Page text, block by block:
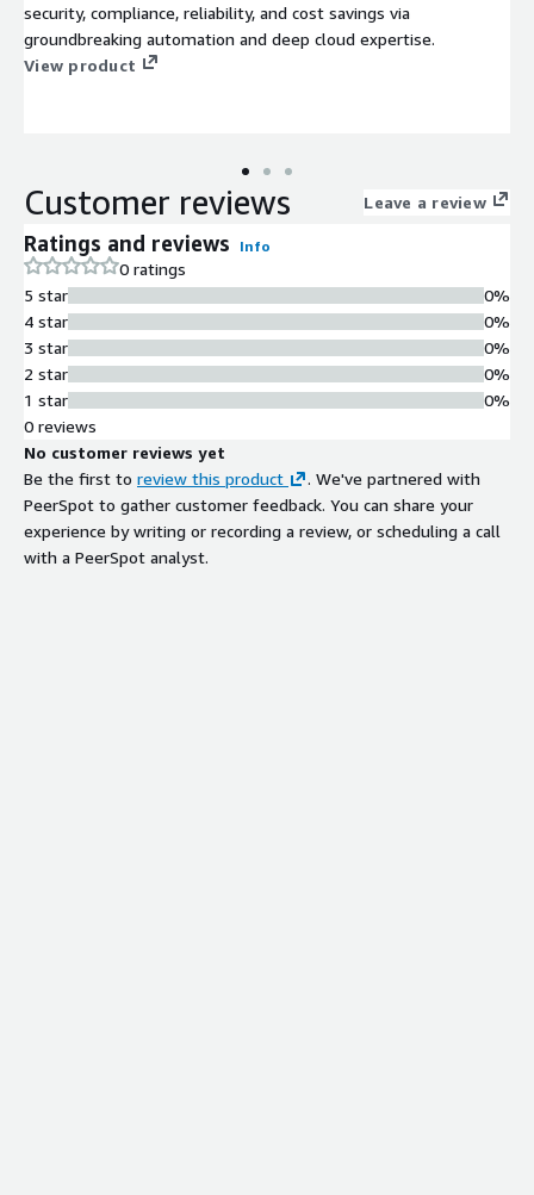
security, compliance, reliability, and cost savings via
groundbreaking automation and deep cloud expertise.
View product
Customer reviews Leave a review
Ratings and reviews Info
0 ratings
5 star
4 star
3 star
2 star
1 star
0%
0%
0%
0%
0%
0 reviews
No customer reviews yet
Be the first to review this product
. We've partnered with
PeerSpot to gather customer feedback. You can share your
experience by writing or recording a review, or scheduling a call
with a PeerSpot analyst.